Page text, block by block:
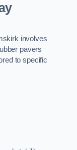
involves
pavers
to specific